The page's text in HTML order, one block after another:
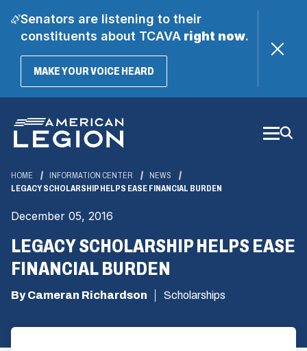
Senators are listening to their
constituents about TCAVAright now.
MAKE YOUR VOICE HEARD(OPENS
Main
Content
HOME INFORMATION CENTER
NEWS
LEGACY SCHOLARSHIP HELPS EASE FINANCIAL BURDEN
December 05, 2016
LEGACY SCHOLARSHIP HELPS EASE
FINANCIAL BURDEN
By Cameran Richardson Scholarships